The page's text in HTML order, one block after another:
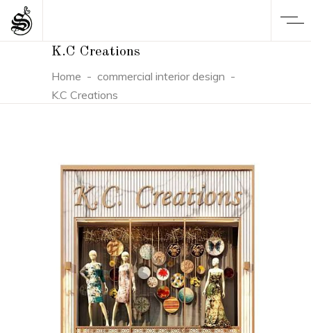
K.C Creations
Home - commercial interior design -
K.C Creations